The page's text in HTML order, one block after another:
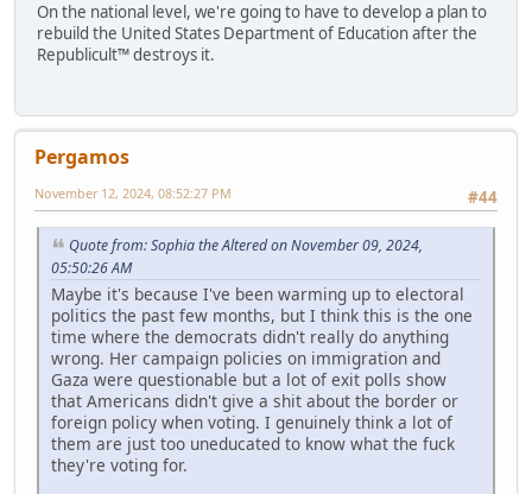
On the national level, we're going to have to develop a plan to
rebuild the United States Department of Education after the
Republicult™ destroys it.
Pergamos
#44
November 12, 2024, 08:52:27 PM
Quote from: Sophia the Altered on November 09, 2024,
05:50:26 AM
Maybe it's because I've been warming up to electoral
politics the past few months, but I think this is the one
time where the democrats didn't really do anything
wrong. Her campaign policies on immigration and
Gaza were questionable but a lot of exit polls show
that Americans didn't give a shit about the border or
foreign policy when voting. I genuinely think a lot of
them are just too uneducated to know what the fuck
they're voting for.